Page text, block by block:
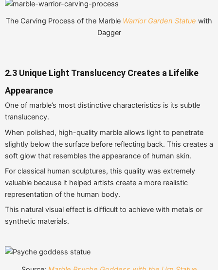
The Carving Process of the Marble Warrior Garden Statue with
Dagger
2.3 Unique Light Translucency Creates a Lifelike
Appearance
One of marble’s most distinctive characteristics is its subtle
translucency.
When polished, high-quality marble allows light to penetrate
slightly below the surface before reflecting back. This creates a
soft glow that resembles the appearance of human skin.
For classical human sculptures, this quality was extremely
valuable because it helped artists create a more realistic
representation of the human body.
This natural visual effect is difficult to achieve with metals or
synthetic materials.